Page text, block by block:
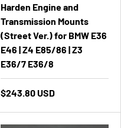
Harden Engine and
Transmission Mounts
(Street Ver.) for BMW E36
E46 | Z4 E85/86 | Z3
E36/7 E36/8
$243.80 USD